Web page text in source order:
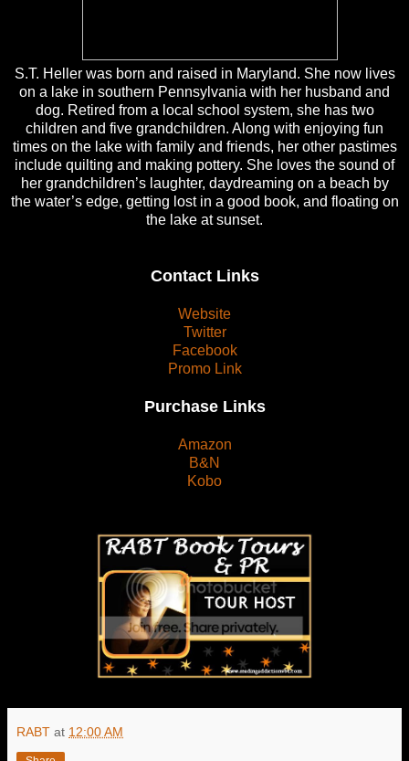
S.T. Heller was born and raised in Maryland. She now lives
on a lake in southern Pennsylvania with her husband and
dog. Retired from a local school system, she has two
children and five grandchildren. Along with enjoying fun
times on the lake with family and friends, her other pastimes
include quilting and making pottery. She loves the sound of
her grandchildren’s laughter, daydreaming on a beach by
the water’s edge, getting lost in a good book, and floating on
the lake at sunset.
Contact Links
Website
Twitter
Facebook
Promo Link
Purchase Links
Amazon
B&N
Kobo
RABT at 12:00 AM